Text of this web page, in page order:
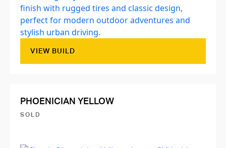
VIEW BUILD
PHOENICIAN YELLOW
SOLD